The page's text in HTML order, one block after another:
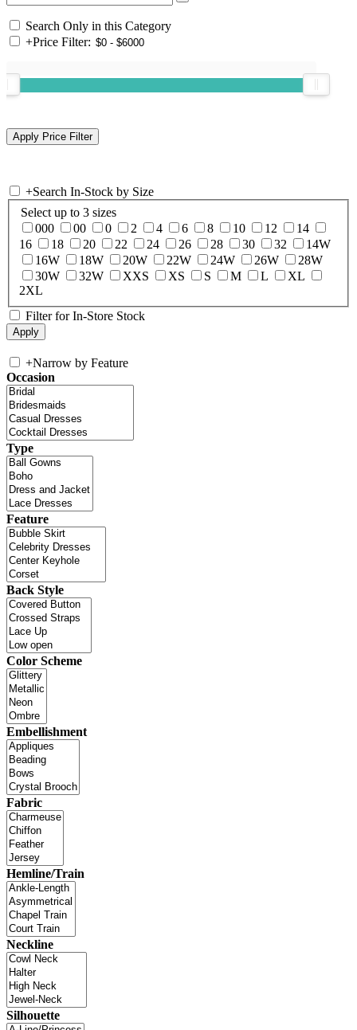
Search Only in this Category
+Price Filter:
+Search In-Stock by Size
Select up to 3 sizes
000
00 0 2 4 6 8 10 12
14
16
18 20 22 24 26 28 30 32
14W
16W
18W 20W 22W 24W 26W
28W
30W
32W XXS XS S M L
XL
2XL
Filter for In-Store Stock
+Narrow by Feature
Occasion
Type
Feature
Back Style
Color Scheme
Embellishment
Fabric
Hemline/Train
Neckline
Silhouette